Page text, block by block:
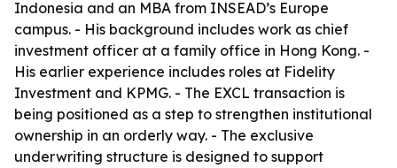
Indonesia and an MBA from INSEAD’s Europe
campus. - His background includes work as chief
investment officer at a family office in Hong Kong. -
His earlier experience includes roles at Fidelity
Investment and KPMG. - The EXCL transaction is
being positioned as a step to strengthen institutional
ownership in an orderly way. - The exclusive
underwriting structure is designed to support